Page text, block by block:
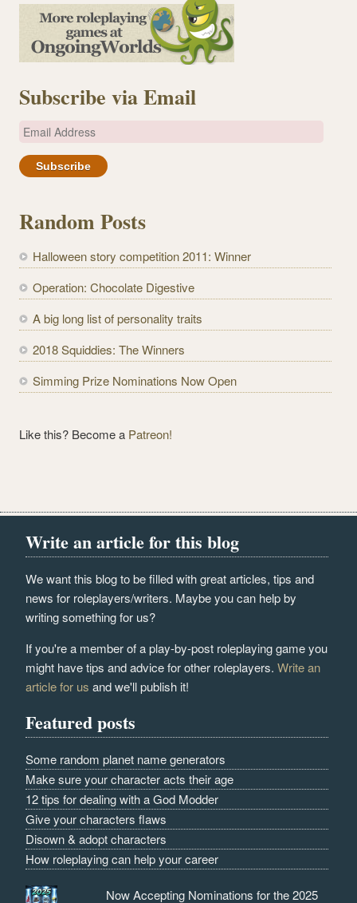
Subscribe via Email
E
a
A
d
r
e
s
Random Posts
Halloween story competition 2011: Winner
Operation: Chocolate Digestive
A big long list of personality traits
2018 Squiddies: The Winners
Simming Prize Nominations Now Open
Like this? Become a Patreon!
Write an article for this blog
We want this blog to be filled with great articles, tips and
news for roleplayers/writers. Maybe you can help by
writing something for us?
If you're a member of a play-by-post roleplaying game you
might have tips and advice for other roleplayers.Write an
article for us and we'll publish it!
Featured posts
Some random planet name generators
Make sure your character acts their age
12 tips for dealing with a God Modder
Give your characters flaws
Disown & adopt characters
How roleplaying can help your career
Now Accepting Nominations for the 2025